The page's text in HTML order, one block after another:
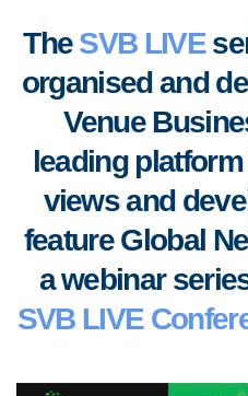
TheSVB LIVE
organised and
Venue
leading
views and
feature Global
a webinar
SVB LIVE